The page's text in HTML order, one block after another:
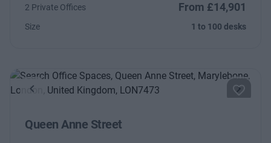
2 Private Offices From £14,901
Size 1 to 100 desks
Previous Next
Queen Anne Street